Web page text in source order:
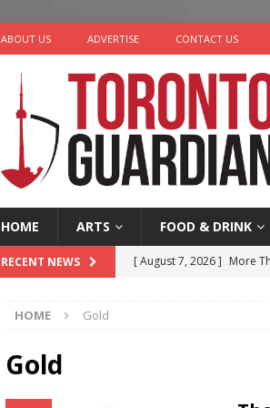
ABOUT US ADVERTISE CONTACT US
HOME ARTS FOOD & DRINK
RECENT NEWS [ August 7, 2026 ] More
HOME Gold
Gold